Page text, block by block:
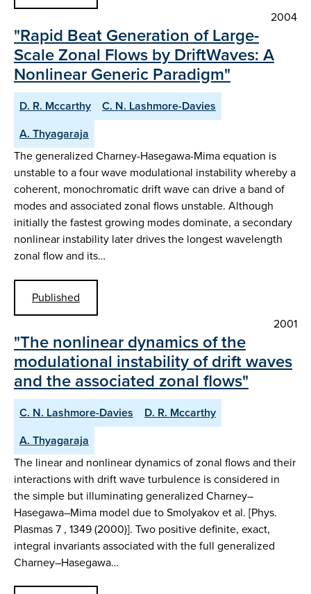
2004
"Rapid Beat Generation of Large-
Scale Zonal Flows by DriftWaves: A
Nonlinear Generic Paradigm"
D. R. Mccarthy
C. N. Lashmore-Davies
A. Thyagaraja
The generalized Charney-Hasegawa-Mima equation is
unstable to a four wave modulational instability whereby a
coherent, monochromatic drift wave can drive a band of
modes and associated zonal flows unstable. Although
initially the fastest growing modes dominate, a secondary
nonlinear instability later drives the longest wavelength
zonal flow and its…
Published
2001
"The nonlinear dynamics of the
modulational instability of drift waves
and the associated zonal flows"
C. N. Lashmore-Davies
D. R. Mccarthy
A. Thyagaraja
The linear and nonlinear dynamics of zonal flows and their
interactions with drift wave turbulence is considered in
the simple but illuminating generalized Charney–
Hasegawa–Mima model due to Smolyakov et al. [Phys.
Plasmas 7 , 1349 (2000)]. Two positive definite, exact,
integral invariants associated with the full generalized
Charney–Hasegawa…